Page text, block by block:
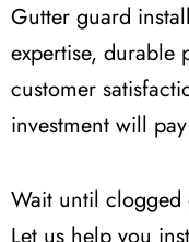
Gutter guard
expertise, durable
customer
investment will
Wait until clogged